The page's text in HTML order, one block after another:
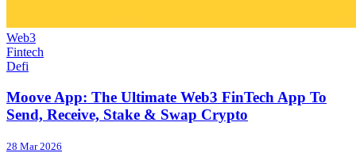
Web3
Fintech
Defi
Moove App: The Ultimate Web3 FinTech App To
Send, Receive, Stake & Swap Crypto
28 Mar 2026